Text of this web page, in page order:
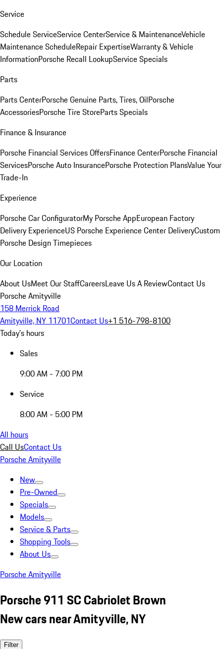
Service
Schedule ServiceService CenterService & MaintenanceVehicle
Maintenance ScheduleRepair ExpertiseWarranty & Vehicle
InformationPorsche Recall LookupService Specials
Parts
Parts CenterPorsche Genuine Parts, Tires, OilPorsche
AccessoriesPorsche Tire StoreParts Specials
Finance & Insurance
Porsche Financial Services OffersFinance CenterPorsche Financial
ServicesPorsche Auto InsurancePorsche Protection PlansValue Your
Trade-In
Experience
Porsche Car ConfiguratorMy Porsche AppEuropean Factory
Delivery ExperienceUS Porsche Experience Center DeliveryCustom
Porsche Design Timepieces
Our Location
About UsMeet Our StaffCareersLeave Us A ReviewContact Us
Porsche Amityville
158 Merrick Road
Amityville, NY 11701Contact Us+1 516-798-8100
Today's hours
Sales
9:00 AM - 7:00 PM
Service
8:00 AM - 5:00 PM
All hours
Call UsContact Us
Porsche Amityville
New
Pre-Owned
Specials
Models
Service & Parts
Shopping Tools
About Us
Porsche Amityville
Porsche 911 SC Cabriolet Brown
New cars near Amityville, NY
Filter